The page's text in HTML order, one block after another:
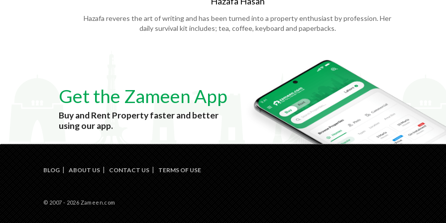
Hazafa reveres the art of writing and has been turned into a property enthusiast by profession. Her
daily survival kit includes; tea, coffee, keyboard and paperbacks.
Get the Zameen App
Buy and Rent Property faster and better
using our app.
BLOG ABOUT US CONTACT US TERMS OF USE
© 2007 - 2026 Zameen.com